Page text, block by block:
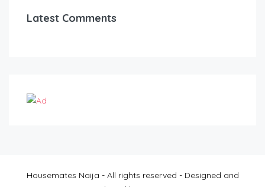
Latest Comments
Housemates Naija - All rights reserved - Designed and